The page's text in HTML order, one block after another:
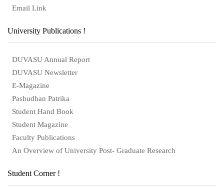
Email Link
University Publications !
DUVASU Annual Report
DUVASU Newsletter
E-Magazine
Pashudhan Patrika
Student Hand Book
Student Magazine
Faculty Publications
An Overview of University Post- Graduate Research
Student Corner !